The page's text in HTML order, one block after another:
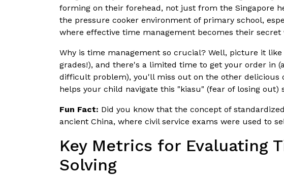
forming on their forehead, not just from the Singapore
the pressure cooker environment of primary school,
where effective time management becomes their secret
Why is time management so crucial? Well, picture it
grades!), and there's a limited time to get your order in
difficult problem), you'll miss out on the other delicious
helps your child navigate this "kiasu" (fear of losing
Fun Fact: Did you know that the concept of
ancient China, where civil service exams were used to
Key Metrics for Evaluating
Solving